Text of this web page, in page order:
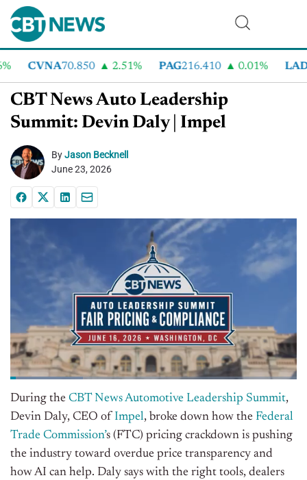
CVNA70.850 2.51% PAG216.410 0.01% LAD
CBT News Auto Leadership
Summit: Devin Daly | Impel
ByJason Becknell
June 23, 2026
During the CBT News Automotive Leadership Summit,
Devin Daly, CEO of Impel, broke down how the Federal
Trade Commission’s (FTC) pricing crackdown is pushing
the industry toward overdue price transparency and
how AI can help. Daly says with the right tools, dealers